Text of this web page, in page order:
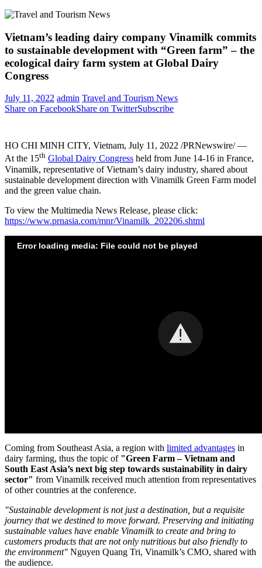
Vietnam’s leading dairy company Vinamilk commits
to sustainable development with “Green farm” – the
ecological dairy farm system at Global Dairy
Congress
July 11, 2022 admin Travel and Tourism News
Share on FacebookShare on TwitterSubscribe
HO CHI MINH CITY, Vietnam, July 11, 2022 /PRNewswire/ —
At the 15th Global Dairy Congress held from June 14-16 in France,
Vinamilk, representative ofVietnam’s dairy industry, shared about
sustainable development direction with Vinamilk Green Farm model
and the green value chain.
To view the Multimedia News Release, please click:
https://www.prnasia.com/mnr/Vinamilk_202206.shtml
Error loading media: File could not be played
Coming from Southeast Asia, a region with limited advantages in
dairy farming, thus the topic of "Green Farm –Vietnam and
South East Asia’s next big step towards sustainability in dairy
sector" from Vinamilk received much attention from representatives
of other countries at the conference.
"Sustainable development is not just a destination, but a requisite
journey that we destined to move forward. Preserving and initiating
sustainable values have enable Vinamilk to create and bring to
customers products that are not only nutritious but also friendly to
the environment" Nguyen Quang Tri, Vinamilk’s CMO, shared with
the audience.